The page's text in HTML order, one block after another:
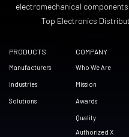
electromechanical
Top Electronics
PRODUCTS
Manufacturers
Industries
Solutions
COMPANY
Who We Are
Mission
Awards
Quality
Authorized X